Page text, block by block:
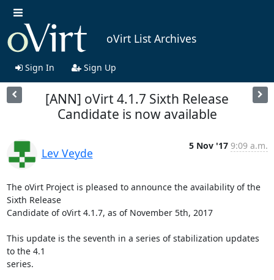
oVirt List Archives
Sign In Sign Up
[ANN] oVirt 4.1.7 Sixth Release
Candidate is now available
Lev Veyde
5 Nov '17 9:09 a.m.
The oVirt Project is pleased to announce the availability of the
Sixth Release
Candidate of oVirt 4.1.7, as of November 5th, 2017
This update is the seventh in a series of stabilization updates
to the 4.1
series.